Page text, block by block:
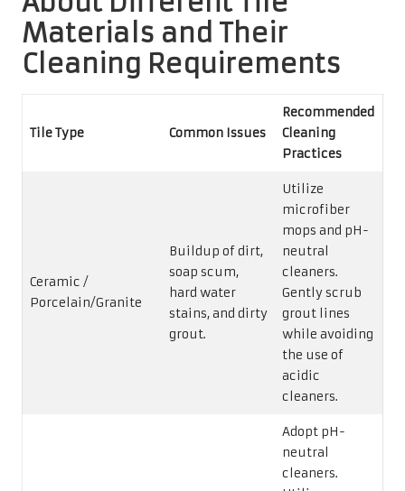
Materials and Their
Cleaning Requirements
Tile Type Common Issues
Recommended
Cleaning
Practices
Ceramic /
Porcelain/Granite
Buildup of dirt,
soap scum,
hard water
stains, and dirty
grout.
Utilize
microfiber
mops and pH-
neutral
cleaners.
Gently scrub
grout lines
while avoiding
the use of
acidic
cleaners.
Adopt pH-
neutral
cleaners.